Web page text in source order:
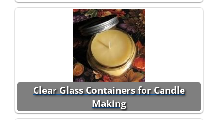
Clear Glass Containers for Candle
Making